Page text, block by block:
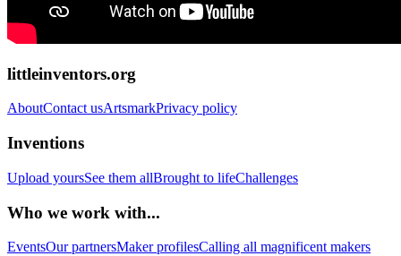
littleinventors.org
AboutContact usArtsmarkPrivacy policy
Inventions
Upload yoursSee them allBrought to lifeChallenges
Who we work with...
EventsOur partnersMaker profilesCalling all magnificent makers